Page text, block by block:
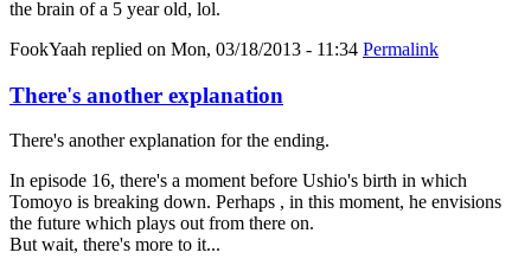
the brain of a 5 year old, lol.
FookYaah replied on Mon, 03/18/2013 - 11:34 Permalink
There's another explanation
There's another explanation for the ending.
In episode 16, there's a moment before Ushio's birth in which
Tomoyo is breaking down. Perhaps , in this moment, he envisions
the future which plays out from there on.
But wait, there's more to it...